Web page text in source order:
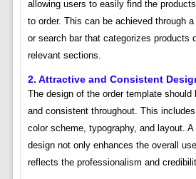
allowing users to easily find the
to order. This can be achieved through
or search bar that categorizes products
relevant sections.
2. Attractive and Consistent
The design of the order template should
and consistent throughout. This
color scheme, typography, and layout.
design not only enhances the overall
reflects the professionalism and